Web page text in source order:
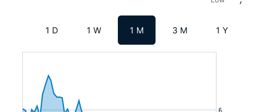
1 D 1 W 1 M 3 M 1 Y